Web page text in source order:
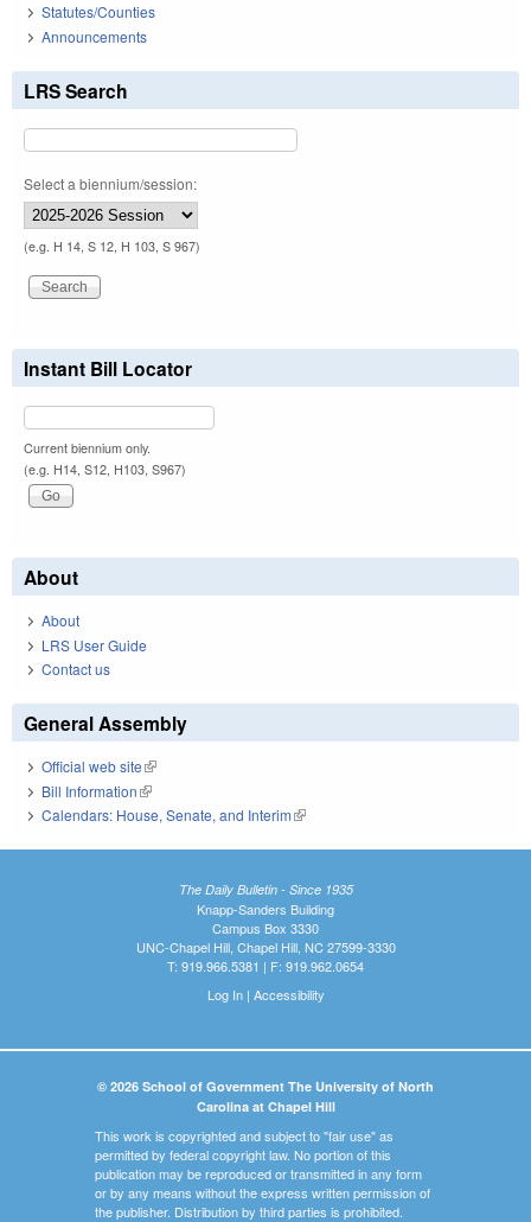
Statutes/Counties
Announcements
LRS Search
Select a biennium/session:
(e.g. H 14, S 12, H 103, S 967)
Instant Bill Locator
Current biennium only.
(e.g. H14, S12, H103, S967)
About
About
LRS User Guide
Contact us
General Assembly
Official web site(link is external)
Bill Information(link is external)
Calendars: House, Senate, and Interim(link is external)
The Daily Bulletin - Since 1935
Knapp-Sanders Building
Campus Box 3330
UNC-Chapel Hill, Chapel Hill, NC 27599-3330
T: 919.966.5381 | F: 919.962.0654
Log In| Accessibility
© 2026 School of Government The University of North
Carolina at Chapel Hill
This work is copyrighted and subject to "fair use" as
permitted by federal copyright law. No portion of this
publication may be reproduced or transmitted in any form
or by any means without the express written permission of
the publisher. Distribution by third parties is prohibited.